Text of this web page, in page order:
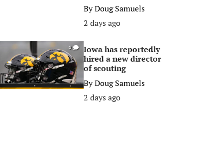
ByDoug Samuels
2 days ago
0
Iowa has reportedly
hired a new director
of scouting
ByDoug Samuels
2 days ago